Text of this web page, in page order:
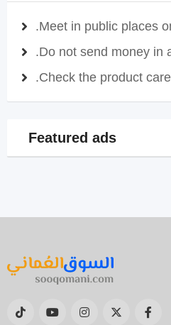
Meet in public places
Do not send money in
Check the product
Featured ads